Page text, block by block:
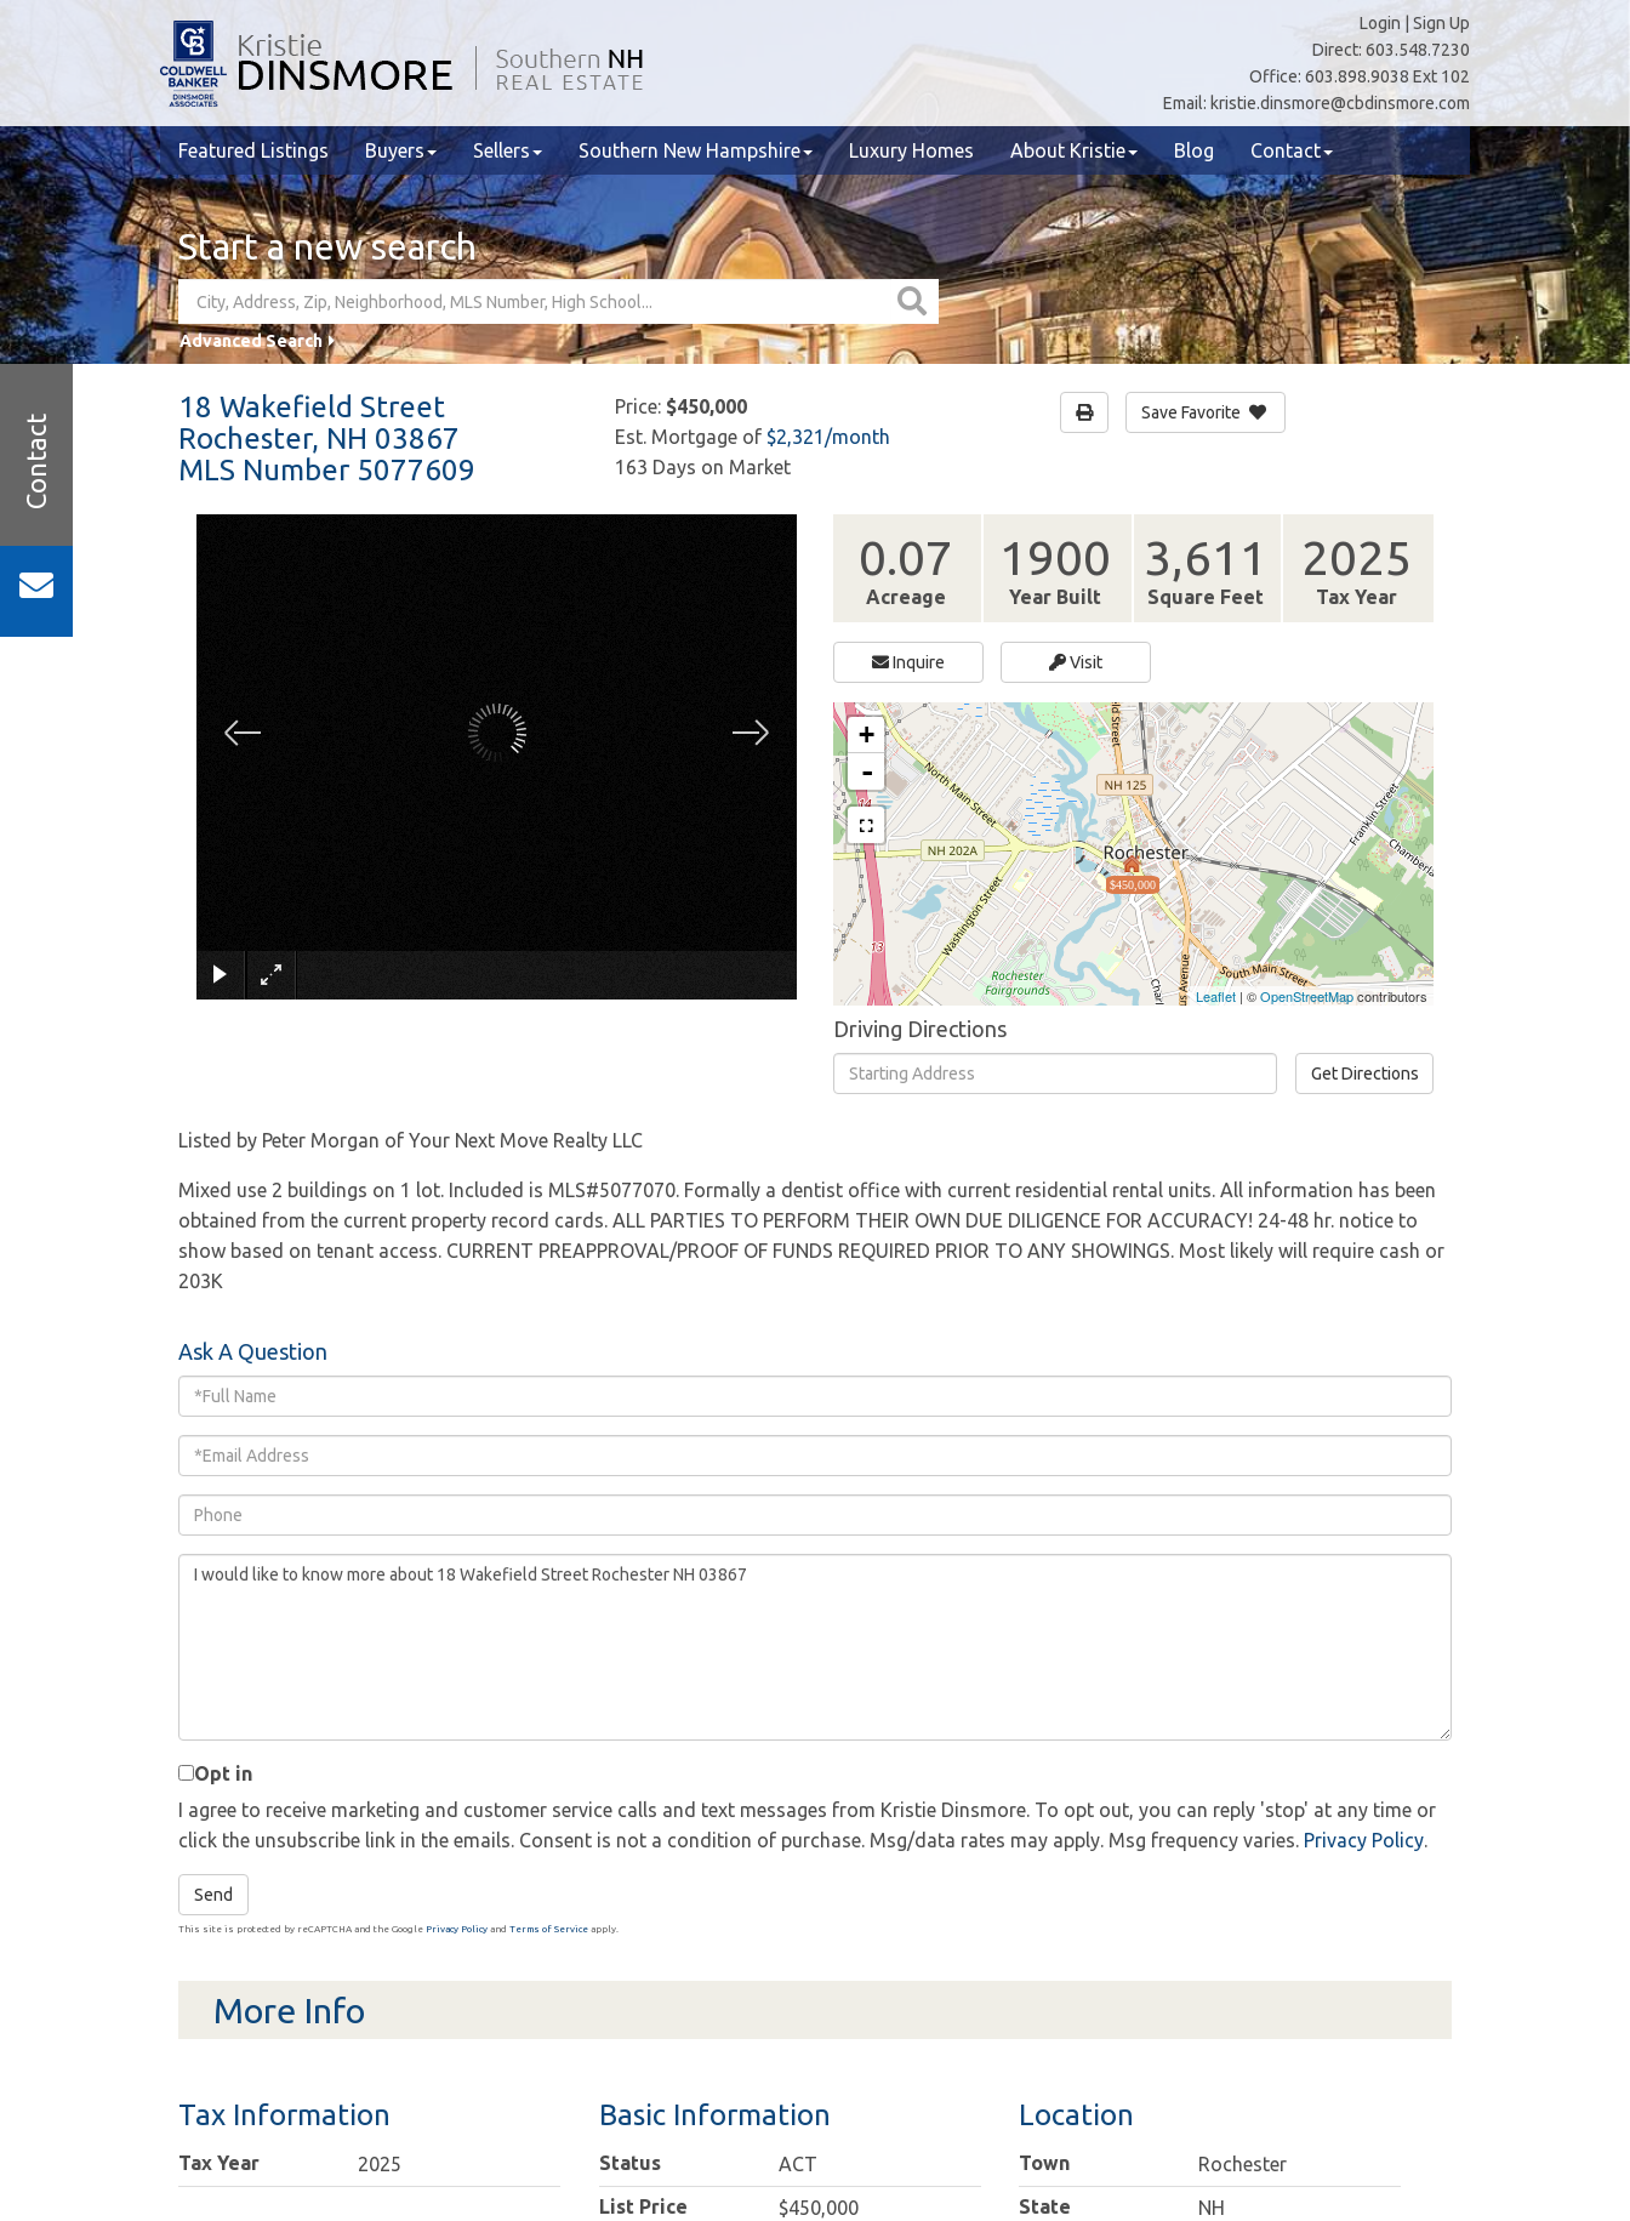
Login
Sign Up
Direct: 603.548.7230
Office: 603.898.9038 Ext 102
Email: kristie.dinsmore@cbdinsmore.com
Featured Listings Buyers Sellers Southern New Hampshire Luxury Homes About Kristie Blog Contact
Start a new search
Advanced Search
Contact
18 Wakefield Street
Rochester, NH 03867
MLS Number 5077609
Price: $450,000
Est. Mortgage of $2,321 /month
163 Days on Market
Save Favorite
0.07
Acreage
1900
Year Built
3,611
Square Feet
2025
Tax Year
Inquire Visit
$450,000
+
-
Leaflet | ©OpenStreetMapcontributors
Driving Directions
Driving
Directions
Get Directions
Listed by Peter Morgan of Your Next Move Realty LLC
Mixed use 2 buildings on 1 lot. Included is MLS#5077070. Formally a dentist office with current residential rental units. All information has been
obtained from the current property record cards. ALL PARTIES TO PERFORM THEIR OWN DUE DILIGENCE FOR ACCURACY! 24-48 hr. notice to
show based on tenant access. CURRENT PREAPPROVAL/PROOF OF FUNDS REQUIRED PRIOR TO ANY SHOWINGS. Most likely will require cash or
203K
Ask A Question
Full
Name
Email
Phone
Questions
Opt in
I agree to receive marketing and customer service calls and text messages from Kristie Dinsmore. To opt out, you can reply 'stop' at any time or
click the unsubscribe link in the emails. Consent is not a condition of purchase. Msg/data rates may apply. Msg frequency varies. Privacy Policy.
Send
This site is protected by reCAPTCHA and the Google Privacy Policy and Terms of Service apply.
More Info
Tax Information
Tax Year 2025
Basic Information
Status
ACT
List Price
$450,000
Location
Town
Rochester
State
NH